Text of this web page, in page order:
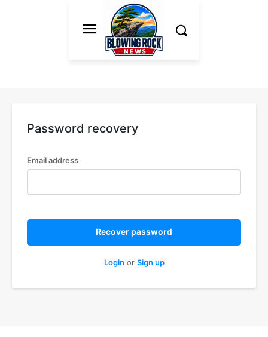
Password recovery
Email address
Recover password
Login or Sign up